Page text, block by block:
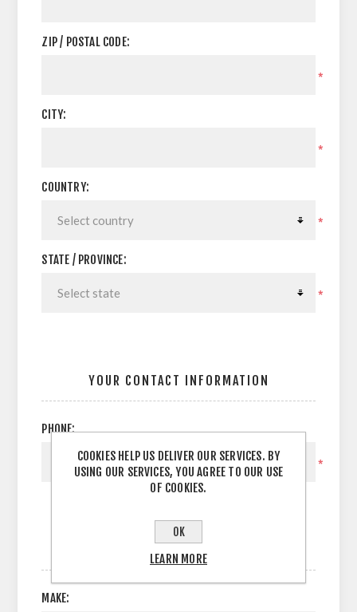
ZIP / POSTAL CODE:
*
CITY:
*
COUNTRY:
*
STATE / PROVINCE:
*
YOUR CONTACT INFORMATION
PHONE:
*
OPTIONS
MAKE:
COOKIES HELP US DELIVER OUR SERVICES. BY
USING OUR SERVICES, YOU AGREE TO OUR USE
OF COOKIES.
OK
LEARN MORE